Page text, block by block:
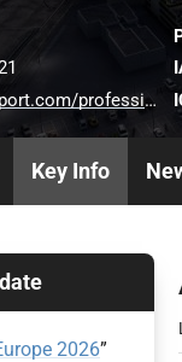
professionals/airlines
Key Info
2026”